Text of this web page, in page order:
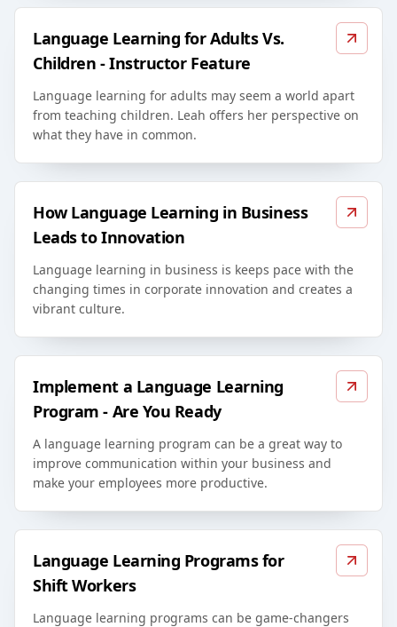
Language Learning for Adults Vs.
Children - Instructor Feature
Language learning for adults may seem a world apart
from teaching children. Leah offers her perspective on
what they have in common.
How Language Learning in Business
Leads to Innovation
Language learning in business is keeps pace with the
changing times in corporate innovation and creates a
vibrant culture.
Implement a Language Learning
Program - Are You Ready
A language learning program can be a great way to
improve communication within your business and
make your employees more productive.
Language Learning Programs for
Shift Workers
Language learning programs can be game-changers